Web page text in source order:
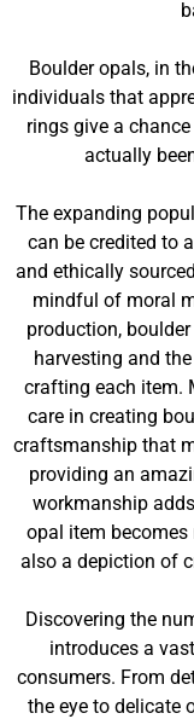
Boulder opals, in
individuals that
rings give a
actually
The expanding
can be credited to
and ethically
mindful of moral
production,
harvesting and
crafting each item.
care in creating
craftsmanship that
providing an
workmanship
opal item
also a depiction of
Discovering the
introduces a
consumers. From
the eye to delicate